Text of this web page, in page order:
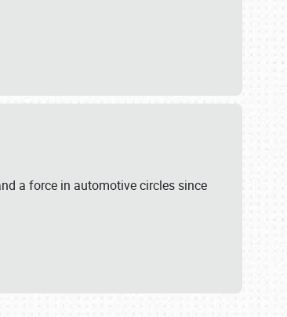
a force in automotive circles since